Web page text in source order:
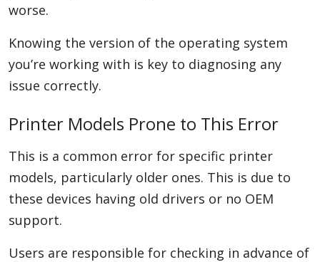
worse.
Knowing the version of the operating system
you’re working with is key to diagnosing any
issue correctly.
Printer Models Prone to This Error
This is a common error for specific printer
models, particularly older ones. This is due to
these devices having old drivers or no OEM
support.
Users are responsible for checking in advance of